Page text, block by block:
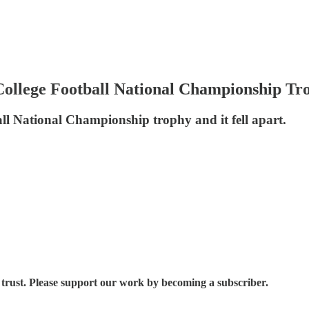
Football National Championship
National Championship trophy and it fell apart.
Please support our work by becoming a subscriber.